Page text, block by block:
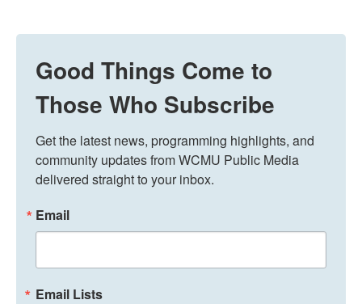
Good Things Come to
Those Who Subscribe
Get the latest news, programming highlights, and
community updates from WCMU Public Media
delivered straight to your inbox.
Email
Email Lists